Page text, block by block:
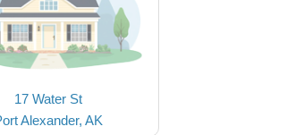
17 Water St
Alexander, AK